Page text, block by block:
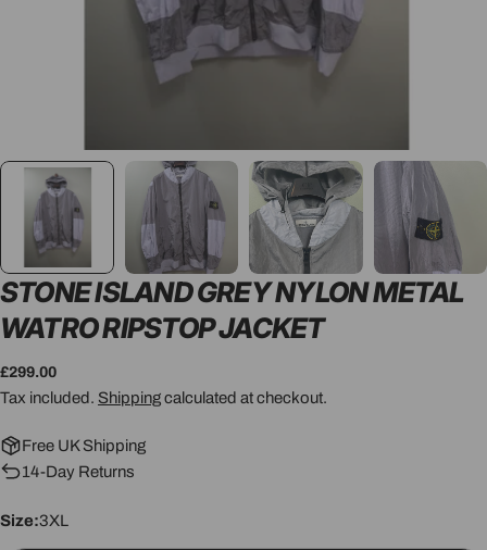
STONE ISLAND GREY NYLON METAL
WATRO RIPSTOP JACKET
Regular
price
£299.00
Tax included. Shippingcalculated at checkout.
Free UK Shipping
14-Day Returns
Size:3XL